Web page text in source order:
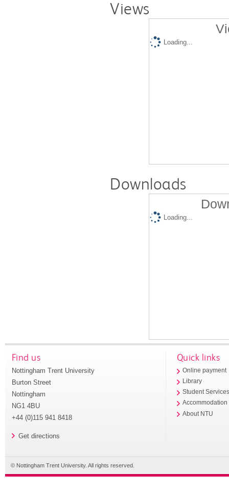
Views
Loading...
Downloads
Loading...
Find us
Nottingham Trent University
Burton Street
Nottingham
NG1 4BU
+44 (0)115 941 8418
Get directions
Quick links
Online payment
Library
Student
Accommodation
About NTU
© Nottingham Trent University. All rights reserved.